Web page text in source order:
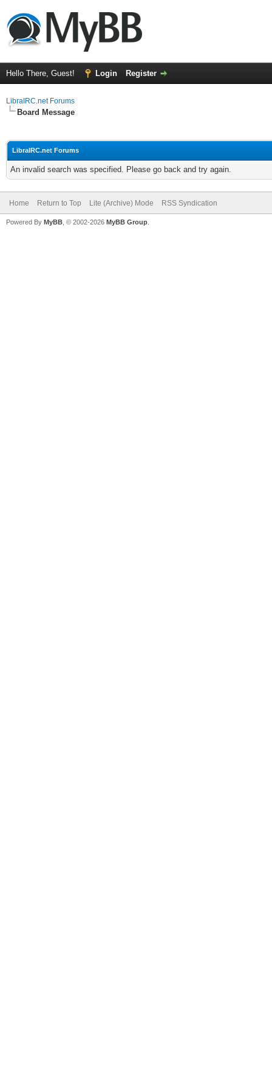
Hello There, Guest! Login Register
LibraIRC.net Forums
Board Message
LibraIRC.net Forums
An invalid search was specified. Please go back and try again.
Home Return to Top Lite (Archive) Mode RSS Syndication
Powered By MyBB , © 2002-2026 MyBB Group